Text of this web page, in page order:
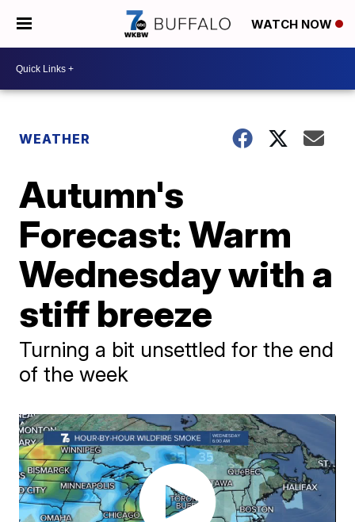
WATCH NOW
WEATHER
Autumn's
Forecast: Warm
Wednesday with a
stiff breeze
Turning a bit unsettled for the end
of the week